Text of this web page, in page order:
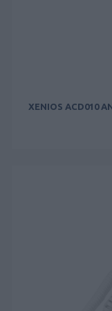
XENIOS ACD010